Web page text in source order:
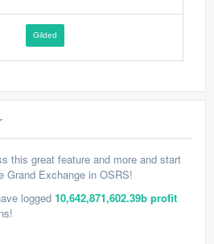
Gilded
this great feature and more and start
Grand Exchange in OSRS!
logged 10,642,871,602.39b profit